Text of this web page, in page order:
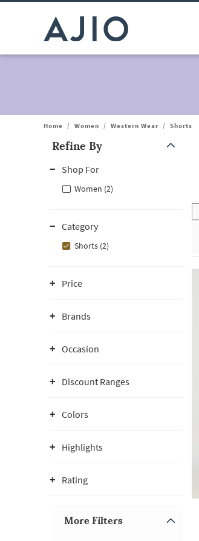
Home / Women / Western Wear / Shorts
Refine By
Shop For
Women (2)
Category
Shorts (2)
Price
Brands
Occasion
Discount Ranges
Colors
Highlights
Rating
More Filters